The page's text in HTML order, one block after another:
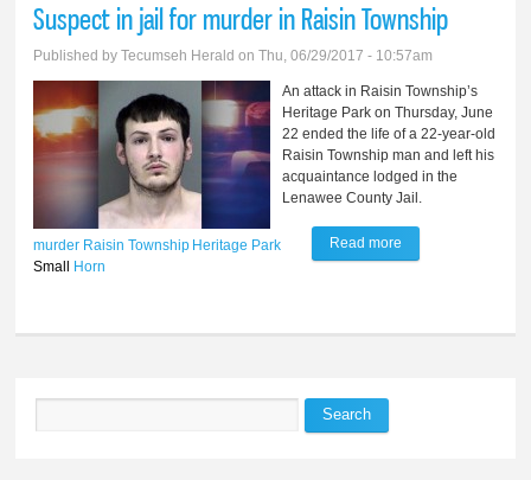
Suspect in jail for murder in Raisin Township
Published byTecumseh Herald on Thu, 06/29/2017 - 10:57am
An attack in Raisin Township’s
Heritage Park on Thursday, June
22 ended the life of a 22-year-old
Raisin Township man and left his
acquaintance lodged in the
Lenawee County Jail.
murder Raisin Township Heritage Park
Small
Horn
Read more
Search